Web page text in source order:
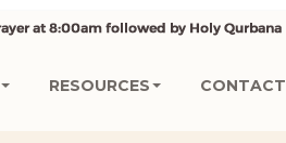
RESOURCES CONTACT